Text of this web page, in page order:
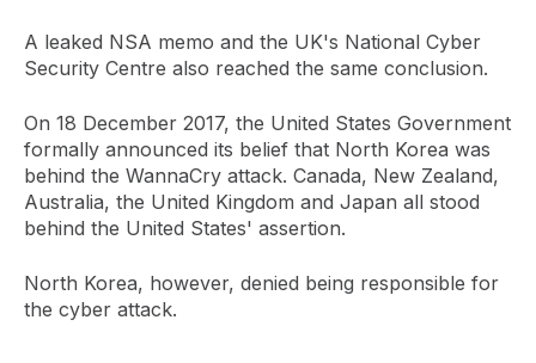
A leaked NSA memo and the UK's National Cyber
Security Centre also reached the same conclusion.
On 18 December 2017, the United States Government
formally announced its belief that North Korea was
behind the WannaCry attack. Canada, New Zealand,
Australia, the United Kingdom and Japan all stood
behind the United States' assertion.
North Korea, however, denied being responsible for
the cyber attack.